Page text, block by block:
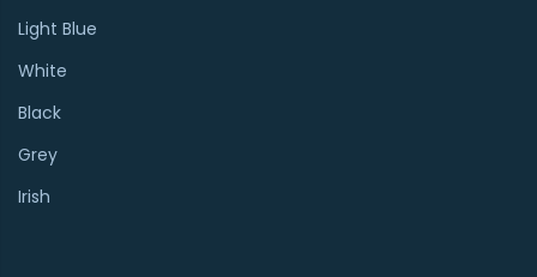
Light Blue
White
Black
Grey
Irish